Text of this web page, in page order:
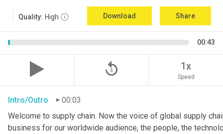
Quality: High Download Share
00:43
replay_5 1x
Speed
Intro/Outro
00:03
Welcome to supply chain. Now the voice of global supply
business for our worldwide audience, the people, the